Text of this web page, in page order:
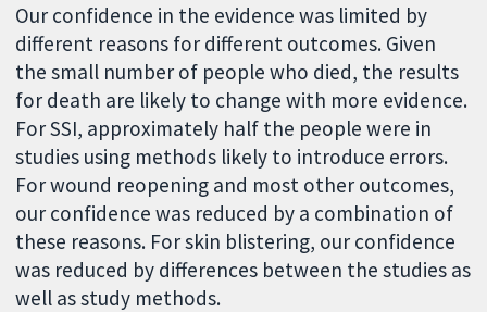
Our confidence in the evidence was limited by
different reasons for different outcomes. Given
the small number of people who died, the results
for death are likely to change with more evidence.
For SSI, approximately half the people were in
studies using methods likely to introduce errors.
For wound reopening and most other outcomes,
our confidence was reduced by a combination of
these reasons. For skin blistering, our confidence
was reduced by differences between the studies as
well as study methods.